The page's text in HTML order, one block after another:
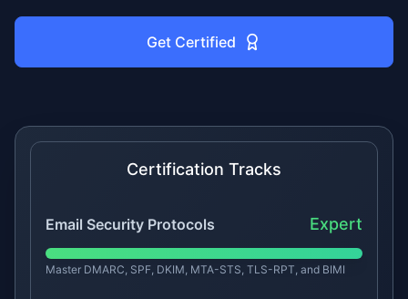
Get Certified
Certification Tracks
Email Security Protocols Expert
Master DMARC, SPF, DKIM, MTA-STS, TLS-RPT, and BIMI